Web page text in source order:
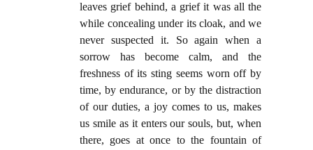
leaves grief behind, a grief it was all the
while concealing under its cloak, and we
never suspected it. So again when a
sorrow has become calm, and the
freshness of its sting seems worn off by
time, by endurance, or by the distraction
of our duties, a joy comes to us, makes
us smile as it enters our souls, but, when
there, goes at once to the fountain of